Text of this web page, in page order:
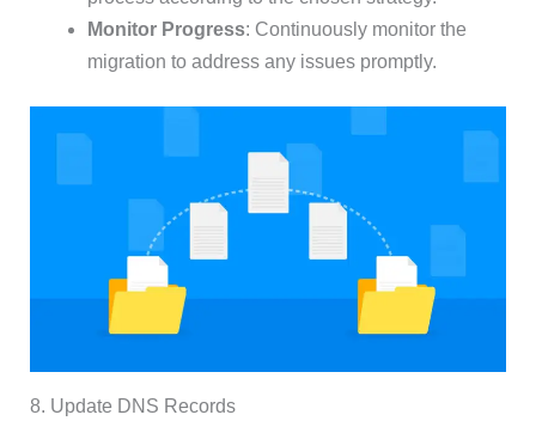
Monitor Progress: Continuously monitor the
migration to address any issues promptly.
8. Update DNS Records